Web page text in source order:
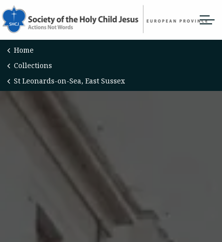
Home
Collections
St Leonards-on-Sea, East Sussex